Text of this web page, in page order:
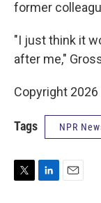
former
"I just think it
after me,"
Copyright 2026
Tags NPR